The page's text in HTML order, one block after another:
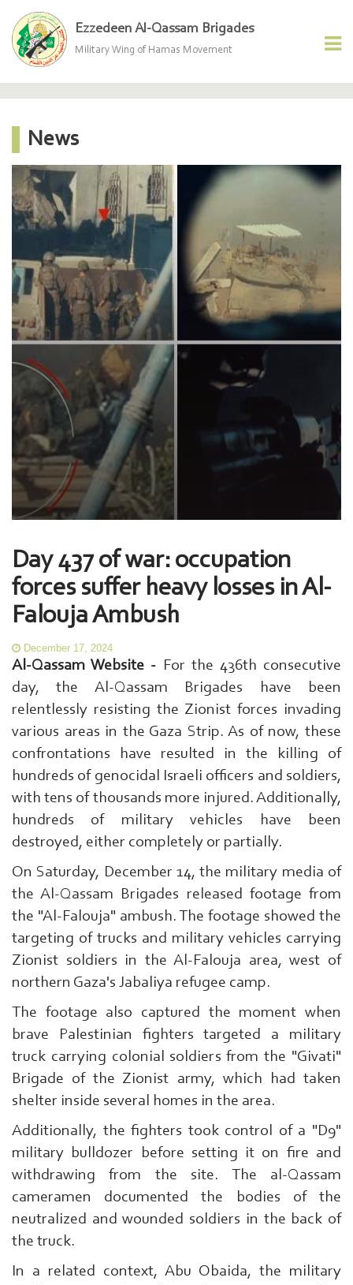
Ezzedeen Al-Qassam Brigades
Military Wing of Hamas Movement
Search
From
Here
Qassam
News
Day 437 of war: occupation
forces suffer heavy losses in Al-
Falouja Ambush
December 17, 2024
Al-Qassam Website - For the 436th consecutive
day, the Al-Qassam Brigades have been
relentlessly resisting the Zionist forces invading
various areas in the Gaza Strip. As of now, these
confrontations have resulted in the killing of
hundreds of genocidal Israeli officers and soldiers,
with tens of thousands more injured. Additionally,
hundreds of military vehicles have been
destroyed, either completely or partially.
On Saturday, December 14, the military media of
the Al-Qassam Brigades released footage from
the "Al-Falouja" ambush. The footage showed the
targeting of trucks and military vehicles carrying
Zionist soldiers in the Al-Falouja area, west of
northern Gaza's Jabaliya refugee camp.
The footage also captured the moment when
brave Palestinian fighters targeted a military
truck carrying colonial soldiers from the "Givati"
Brigade of the Zionist army, which had taken
shelter inside several homes in the area.
Additionally, the fighters took control of a "D9"
military bulldozer before setting it on fire and
withdrawing from the site. The al-Qassam
cameramen documented the bodies of the
neutralized and wounded soldiers in the back of
the truck.
In a related context, Abu Obaida, the military